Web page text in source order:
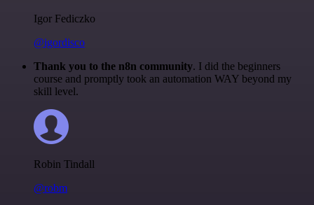
Igor Fediczko
@igordisco
Thank you to the n8n community. I did the beginners
course and promptly took an automation WAY beyond my
skill level.
Robin Tindall
@robm